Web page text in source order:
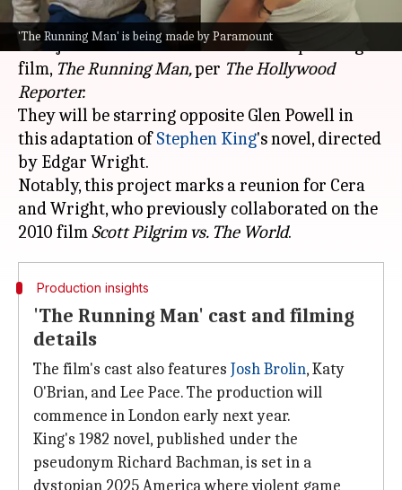
'The Running Man' is being made by Paramount
Hollywoodactors Michael Cera and Emilia Jones
have joined the cast of Paramount's upcoming
film, The Running Man,per The Hollywood
Reporter.
They will be starring opposite Glen Powell in
this adaptation ofStephen King's novel, directed
by Edgar Wright.
Notably, this project marks a reunion for Cera
and Wright, who previously collaborated on the
2010 filmScott Pilgrim vs. The World
Production insights
'The Running Man' cast and filming
details
The film's cast also features Josh Brolin, Katy
O'Brian, and Lee Pace. The production will
commence in London early next year.
King's 1982 novel, published under the
pseudonym Richard Bachman, is set in a
dystopian 2025 America where violent game